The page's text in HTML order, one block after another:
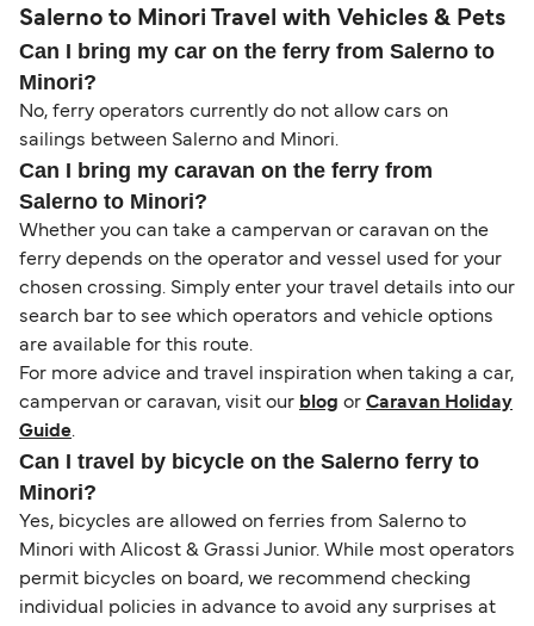
Salerno to Minori Travel with Vehicles & Pets
Can I bring my car on the ferry from Salerno to
Minori?
No, ferry operators currently do not allow cars on
sailings between Salerno and Minori.
Can I bring my caravan on the ferry from
Salerno to Minori?
Whether you can take a campervan or caravan on the
ferry depends on the operator and vessel used for your
chosen crossing. Simply enter your travel details into our
search bar to see which operators and vehicle options
are available for this route.
For more advice and travel inspiration when taking a car,
campervan or caravan, visit our blog or Caravan Holiday
Guide.
Can I travel by bicycle on the Salerno ferry to
Minori?
Yes, bicycles are allowed on ferries from Salerno to
Minori with Alicost & Grassi Junior. While most operators
permit bicycles on board, we recommend checking
individual policies in advance to avoid any surprises at